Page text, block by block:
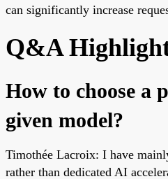
can significantly increase
Q&A
How to choose a
given model?
Timothée Lacroix: I have
rather than dedicated AI